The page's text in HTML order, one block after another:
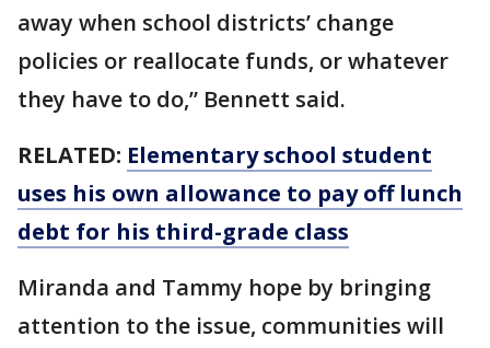
away when school districts’ change
policies or reallocate funds, or whatever
they have to do,” Bennett said.
RELATED: Elementary school student
uses his own allowance to pay off lunch
debt for his third-grade class
Miranda and Tammy hope by bringing
attention to the issue, communities will